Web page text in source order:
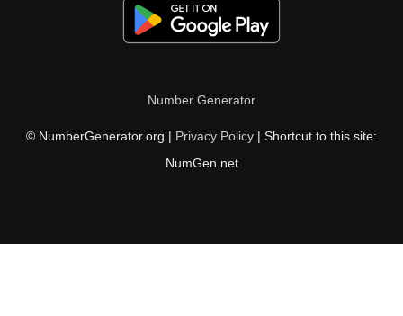
280
288
289
Number Generator
© NumberGenerator.org | Privacy Policy | Shortcut to this site:
NumGen.net